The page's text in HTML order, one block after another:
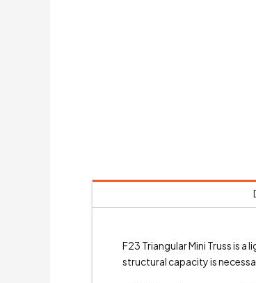
F23 Triangular Mini Truss is
structural capacity is